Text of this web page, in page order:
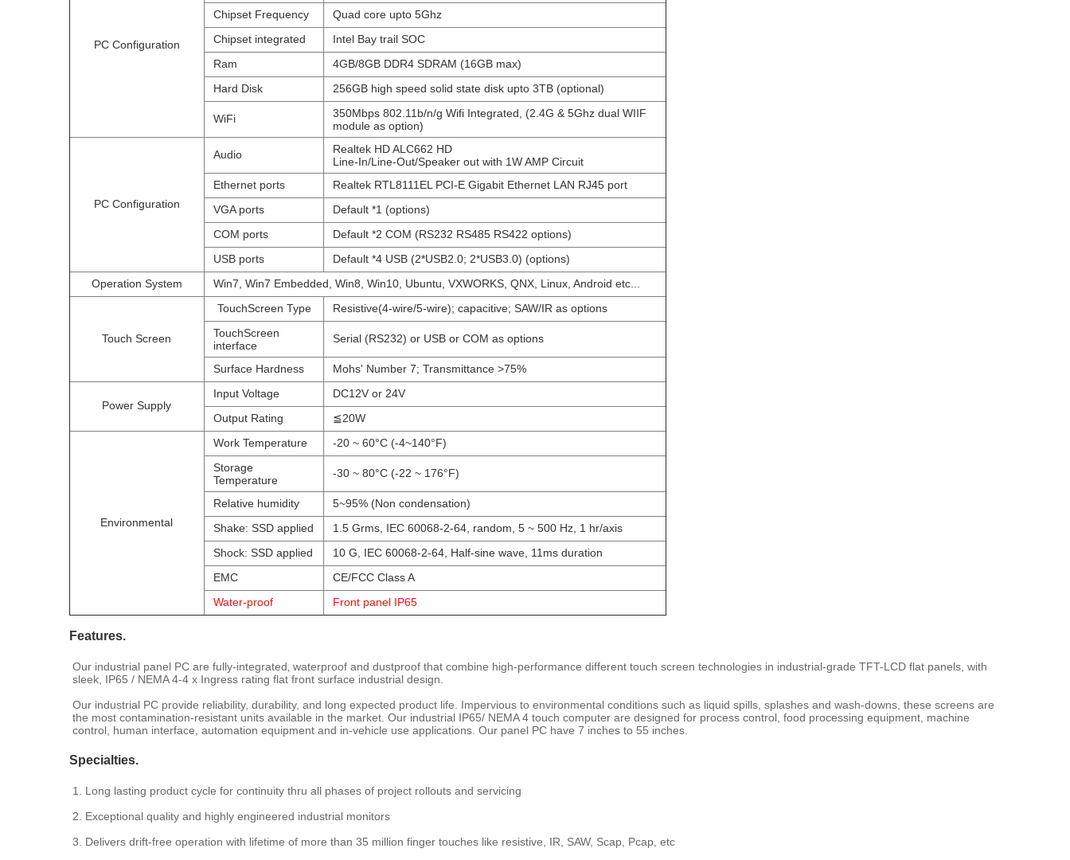
PC Configuration
Chipset Frequency
Quad core upto 5Ghz
Chipset integrated
Intel Bay trail SOC
Ram
4GB/8GB DDR4 SDRAM (16GB max)
Hard Disk
256GB high speed solid state disk upto 3TB (optional)
WiFi
350Mbps 802.11b/n/g Wifi Integrated, (2.4G & 5Ghz dual WIIF
module as option)
PC Configuration
Audio
Realtek HD ALC662 HD
Line-In/Line-Out/Speaker out with 1W AMP Circuit
Ethernet ports
Realtek RTL8111EL PCI-E Gigabit Ethernet LAN RJ45 port
VGA ports
Default *1 (options)
COM ports
Default *2 COM (RS232 RS485 RS422 options)
USB ports
Default *4 USB (2*USB2.0; 2*USB3.0) (options)
Operation System
Win7, Win7 Embedded, Win8, Win10, Ubuntu, VXWORKS, QNX, Linux, Android etc...
Touch Screen
TouchScreen Type
Resistive(4-wire/5-wire); capacitive; SAW/IR as options
TouchScreen
interface
Serial (RS232) or USB or COM as options
Surface Hardness Mohs' Number 7; Transmittance >75%
Power Supply
Input Voltage
DC12V or 24V
Output Rating
≦20W
Environmental
Work Temperature
-20 ~ 60°C (-4~140°F)
Storage
Temperature
-30 ~ 80°C (-22 ~ 176°F)
Relative humidity
5~95% (Non condensation)
Shake: SSD applied
1.5 Grms, IEC 60068-2-64, random, 5 ~ 500 Hz, 1 hr/axis
Shock: SSD applied
10 G, IEC 60068-2-64, Half-sine wave, 11ms duration
EMC
CE/FCC Class A
Water-proof
Front panel IP65
Features.
Our industrial panel PC are fully-integrated‚ waterproof and dustproof that combine high-performance different touch screen technologies in industrial-grade TFT-LCD flat panels, with
sleek, IP65 / NEMA 4-4 x Ingress rating flat front surface industrial design.
Our industrial PC provide reliability, durability, and long expected product life. Impervious to environmental conditions such as liquid spills, splashes and wash-downs, these screens are
the most contamination-resistant units available in the market. Our industrial IP65/ NEMA 4 touch computer are designed for process control, food processing equipment, machine
control, human interface, automation equipment and in-vehicle use applications. Our panel PC have 7 inches to 55 inches.
Specialties.
1. Long lasting product cycle for continuity thru all phases of project rollouts and servicing
2. Exceptional quality and highly engineered industrial monitors
3. Delivers drift-free operation with lifetime of more than 35 million finger touches like resistive, IR, SAW, Scap, Pcap, etc